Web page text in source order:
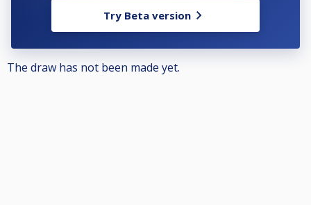
Try Beta version
The draw has not been made yet.